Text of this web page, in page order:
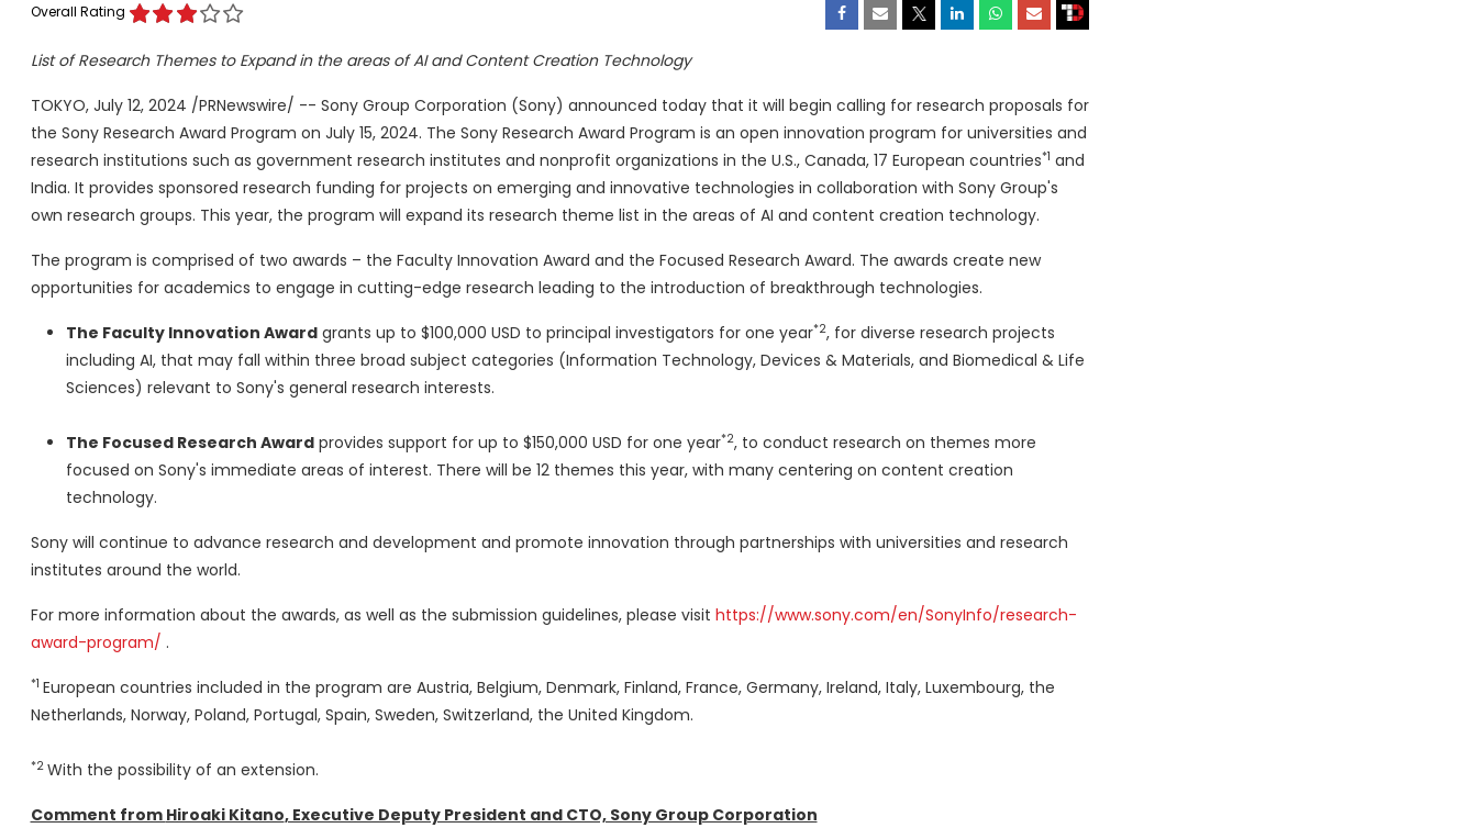
Overall Rating
List of Research Themes to Expand in the areas of AI and Content Creation Technology
TOKYO, July 12, 2024 /PRNewswire/ -- Sony Group Corporation (Sony) announced today that it will begin calling for research proposals for
the Sony Research Award Program on July 15, 2024. The Sony Research Award Program is an open innovation program for universities and
research institutions such as government research institutes and nonprofit organizations in the U.S., Canada, 17 European countries*1 and
India. It provides sponsored research funding for projects on emerging and innovative technologies in collaboration with Sony Group's
own research groups. This year, the program will expand its research theme list in the areas of AI and content creation technology.
The program is comprised of two awards – the Faculty Innovation Award and the Focused Research Award. The awards create new
opportunities for academics to engage in cutting-edge research leading to the introduction of breakthrough technologies.
The Faculty Innovation Awardgrants up to $100,000 USD to principal investigators for one year*2, for diverse research projects
including AI, that may fall within three broad subject categories (Information Technology, Devices & Materials, and Biomedical & Life
Sciences) relevant to Sony's general research interests.
The Focused Research Awardprovides support for up to $150,000 USD for one year*2, to conduct research on themes more
focused on Sony's immediate areas of interest. There will be 12 themes this year, with many centering on content creation
technology.
Sony will continue to advance research and development and promote innovation through partnerships with universities and research
institutes around the world.
For more information about the awards, as well as the submission guidelines, please visit https://www.sony.com/en/SonyInfo/research-
award-program/ .
*1 European countries included in the program are Austria, Belgium, Denmark, Finland, France, Germany, Ireland, Italy, Luxembourg, the
Netherlands, Norway, Poland, Portugal, Spain, Sweden, Switzerland, the United Kingdom.
*2 With the possibility of an extension.
Comment from Hiroaki Kitano, Executive Deputy President and CTO, Sony Group Corporation